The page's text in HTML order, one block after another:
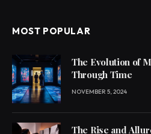
MOST POPULAR
The Evolution of
Through Time
NOVEMBER 5, 2024
The Rise and